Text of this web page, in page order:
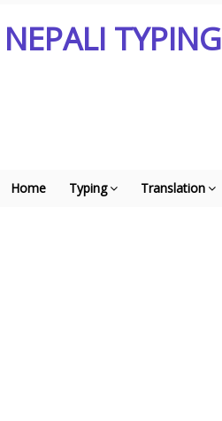
NEPALI TYPING
Home Typing Translation